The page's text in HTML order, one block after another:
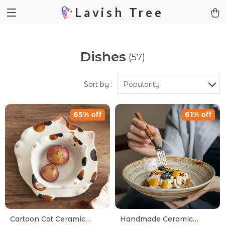
Lavish Tree
Dishes (57)
Sort by : Popularity
Cartoon Cat Ceramic
65% off
Handmade Ceramic
61% off